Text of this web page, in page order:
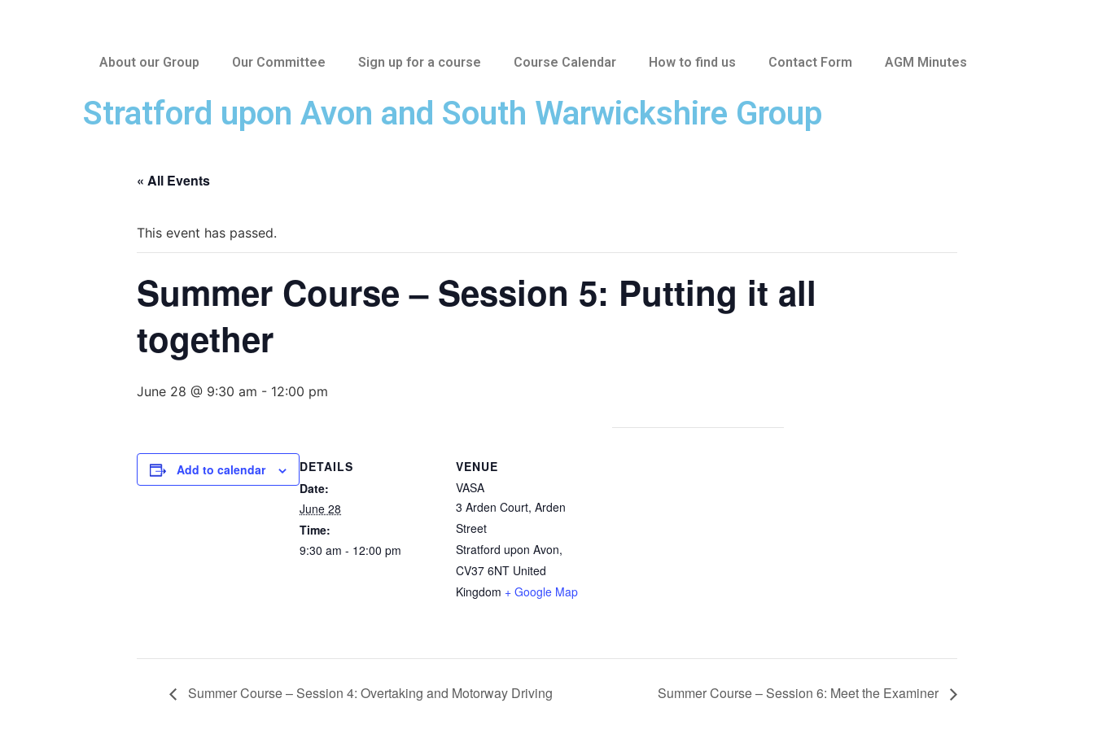
About our Group Our Committee Sign up for a course Course Calendar How to find us Contact Form AGM Minutes
Stratford upon Avon and South Warwickshire Group
« All Events
This event has passed.
Summer Course – Session 5: Putting it all
together
June 28 @ 9:30 am - 12:00 pm
Add to calendar
DETAILS
Date:
June 28
Time:
9:30 am - 12:00 pm
VENUE
VASA
3 Arden Court, Arden
Street
Stratford upon Avon,
CV37 6NT United
Kingdom + Google Map
Summer Course – Session 4: Overtaking and Motorway Driving Summer Course – Session 6: Meet the Examiner